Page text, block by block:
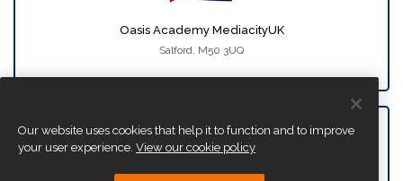
Oasis Academy MediacityUK
Salford, M50 3UQ
Our website uses cookies that help it to function and to improve
your user experience. View our cookie policy